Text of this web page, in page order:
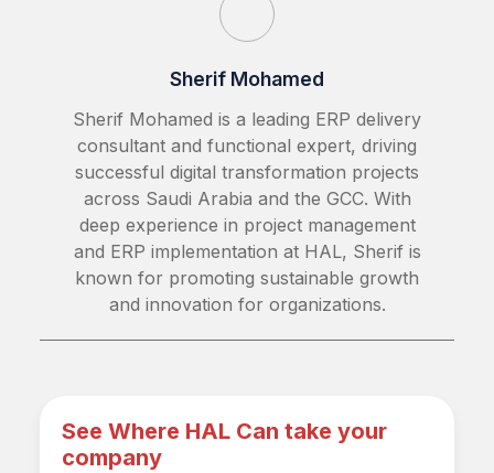
Sherif Mohamed
Sherif Mohamed is a leading ERP delivery
consultant and functional expert, driving
successful digital transformation projects
across Saudi Arabia and the GCC. With
deep experience in project management
and ERP implementation at HAL, Sherif is
known for promoting sustainable growth
and innovation for organizations.
See Where HAL Can take your
company